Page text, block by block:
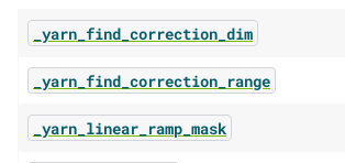
_yarn_find_correction_dim
_yarn_find_correction_range
_yarn_linear_ramp_mask